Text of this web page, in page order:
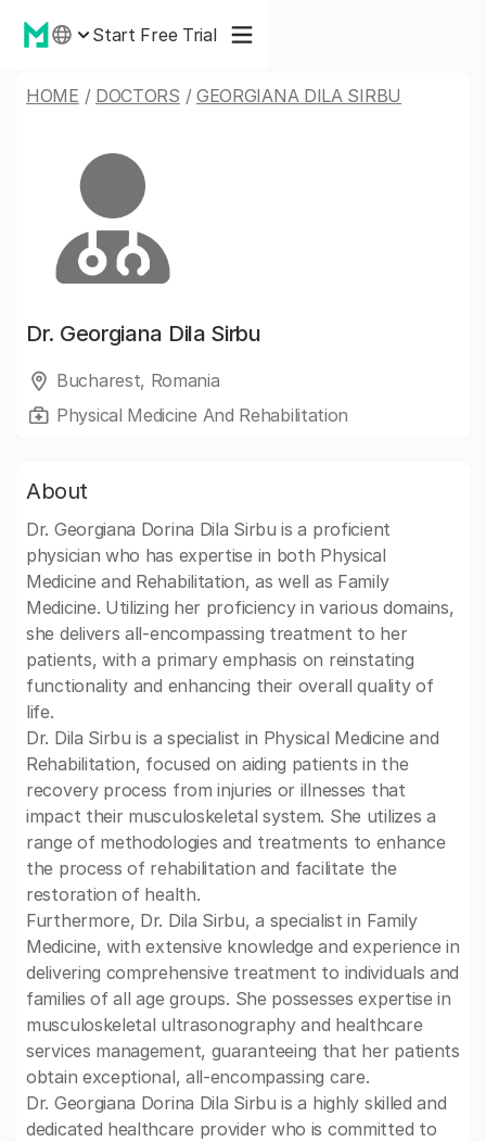
Start Free Trial
HOME / DOCTORS / GEORGIANA DILA SIRBU
Dr. Georgiana Dila Sirbu
Bucharest, Romania
Physical Medicine And Rehabilitation
About
Dr. Georgiana Dorina Dila Sirbu is a proficient
physician who has expertise in both Physical
Medicine and Rehabilitation, as well as Family
Medicine. Utilizing her proficiency in various domains,
she delivers all-encompassing treatment to her
patients, with a primary emphasis on reinstating
functionality and enhancing their overall quality of
life.
Dr. Dila Sirbu is a specialist in Physical Medicine and
Rehabilitation, focused on aiding patients in the
recovery process from injuries or illnesses that
impact their musculoskeletal system. She utilizes a
range of methodologies and treatments to enhance
the process of rehabilitation and facilitate the
restoration of health.
Furthermore, Dr. Dila Sirbu, a specialist in Family
Medicine, with extensive knowledge and experience in
delivering comprehensive treatment to individuals and
families of all age groups. She possesses expertise in
musculoskeletal ultrasonography and healthcare
services management, guaranteeing that her patients
obtain exceptional, all-encompassing care.
Dr. Georgiana Dorina Dila Sirbu is a highly skilled and
dedicated healthcare provider who is committed to